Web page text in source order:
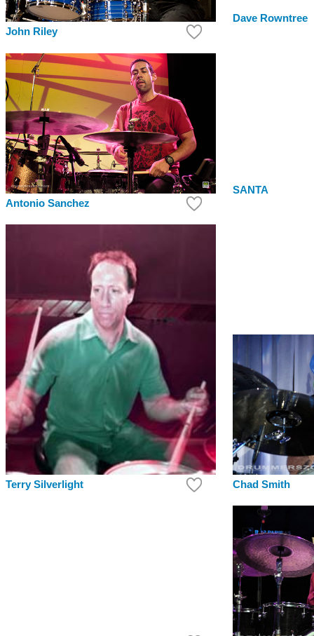
John Riley
Dave Rowntree
Antonio Sanchez
SANTA
Terry Silverlight Chad Smith